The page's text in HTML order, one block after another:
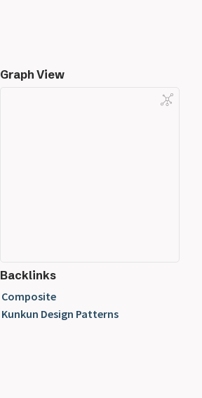
Graph View
Backlinks
Composite
Kunkun Design Patterns